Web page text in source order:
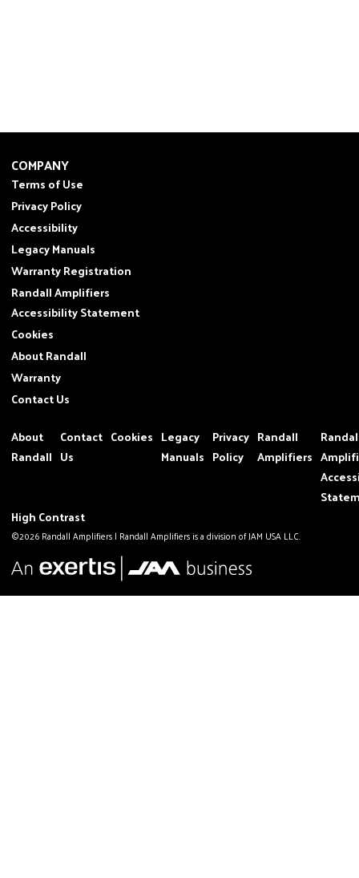
COMPANY
Terms of Use
Privacy Policy
Accessibility
Legacy Manuals
Warranty Registration
Randall Amplifiers
Accessibility Statement
Cookies
About Randall
Warranty
Contact Us
About
Randall
Contact
Us
Cookies Legacy
Manuals
Privacy
Policy
Randall
Amplifiers
High Contrast
©2026 Randall Amplifiers | Randall Amplifiers is a division of JAM USA LLC.